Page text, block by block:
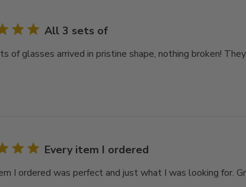
All 3 sets of
of glasses arrived in pristine shape, nothing broken!
Every item I ordered
I ordered was perfect and just what I was looking for.